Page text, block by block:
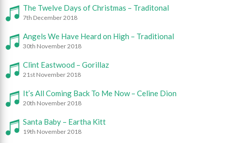
The Twelve Days of Christmas – Traditonal
7th December 2018
Angels We Have Heard on High – Traditional
30th November 2018
Clint Eastwood – Gorillaz
21st November 2018
It’s All Coming Back To Me Now – Celine Dion
20th November 2018
Santa Baby – Eartha Kitt
19th November 2018